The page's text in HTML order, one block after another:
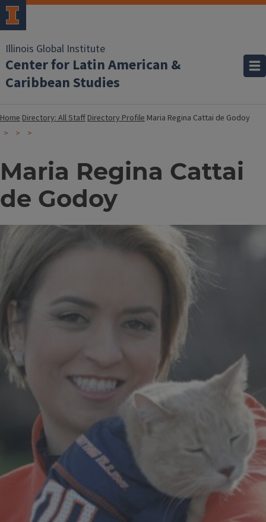
Illinois Global Institute
Center for Latin American &
Caribbean Studies
HomeDirectory: All StaffDirectory Profile Maria Regina Cattai de Godoy
Maria Regina Cattai
de Godoy